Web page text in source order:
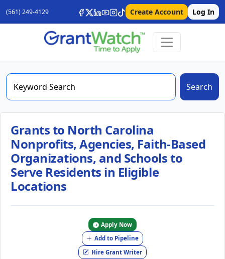
(561) 249-4129 Create Account Log In
Search
Grants to North Carolina
Nonprofits, Agencies, Faith-Based
Organizations, and Schools to
Serve Residents in Eligible
Locations
Apply Now
Add to Pipeline
Hire Grant Writer